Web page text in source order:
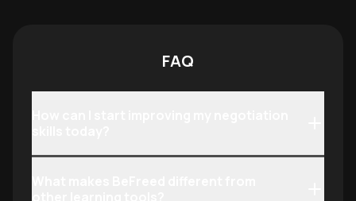
FAQ